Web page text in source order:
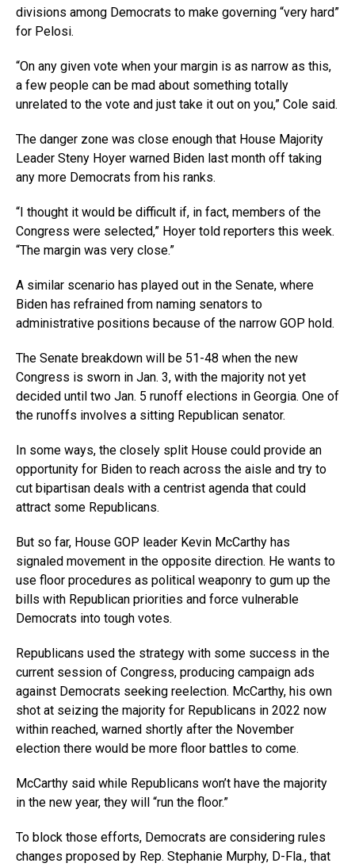
divisions among Democrats to make governing “very hard”
for Pelosi.
“On any given vote when your margin is as narrow as this,
a few people can be mad about something totally
unrelated to the vote and just take it out on you,” Cole said.
The danger zone was close enough that House Majority
Leader Steny Hoyer warned Biden last month off taking
any more Democrats from his ranks.
“I thought it would be difficult if, in fact, members of the
Congress were selected,” Hoyer told reporters this week.
“The margin was very close.”
A similar scenario has played out in the Senate, where
Biden has refrained from naming senators to
administrative positions because of the narrow GOP hold.
The Senate breakdown will be 51-48 when the new
Congress is sworn in Jan. 3, with the majority not yet
decided until two Jan. 5 runoff elections in Georgia. One of
the runoffs involves a sitting Republican senator.
In some ways, the closely split House could provide an
opportunity for Biden to reach across the aisle and try to
cut bipartisan deals with a centrist agenda that could
attract some Republicans.
But so far, House GOP leader Kevin McCarthy has
signaled movement in the opposite direction. He wants to
use floor procedures as political weaponry to gum up the
bills with Republican priorities and force vulnerable
Democrats into tough votes.
Republicans used the strategy with some success in the
current session of Congress, producing campaign ads
against Democrats seeking reelection. McCarthy, his own
shot at seizing the majority for Republicans in 2022 now
within reached, warned shortly after the November
election there would be more floor battles to come.
McCarthy said while Republicans won’t have the majority
in the new year, they will “run the floor.”
To block those efforts, Democrats are considering rules
changes proposed by Rep. Stephanie Murphy, D-Fla., that